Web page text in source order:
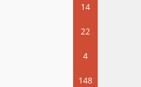
14
22
4
148